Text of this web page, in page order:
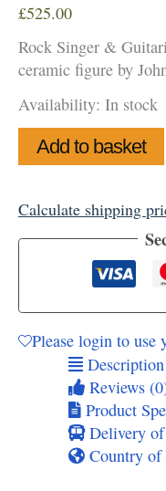
£525.00
Rock Singer &
ceramic figure by
Availability: In stock
Rock
Singer
Duo
quantity
Add to basket
Calculate shipping
Please login to use
Description
Reviews
Product
Delivery of
Country of